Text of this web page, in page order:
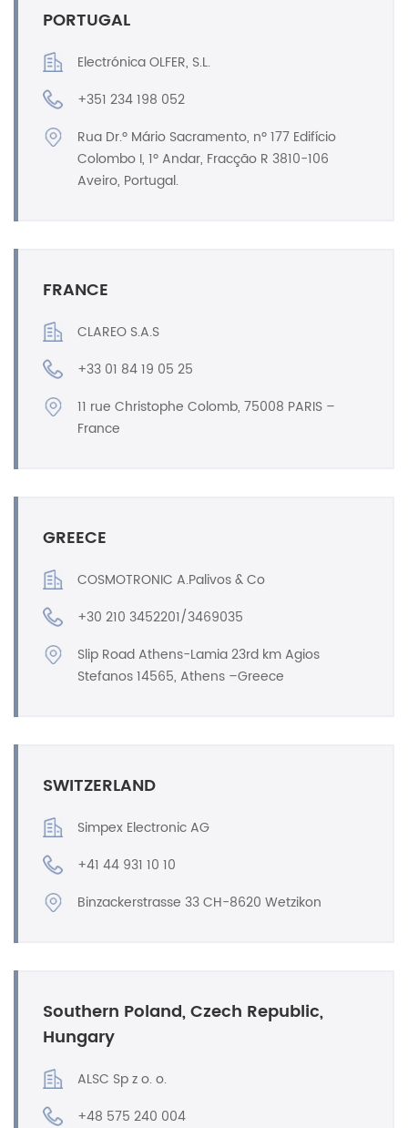
PORTUGAL
Electrónica OLFER, S.L.
+351 234 198 052
Rua Dr.º Mário Sacramento, nº 177 Edifício
Colombo I, 1º Andar, Fracção R 3810-106
Aveiro, Portugal.
FRANCE
CLAREO S.A.S
+33 01 84 19 05 25
11 rue Christophe Colomb, 75008 PARIS –
France
GREECE
COSMOTRONIC A.Palivos & Co
+30 210 3452201/3469035
Slip Road Athens-Lamia 23rd km Agios
Stefanos 14565, Athens –Greece
SWITZERLAND
Simpex Electronic AG
+41 44 931 10 10
Binzackerstrasse 33 CH-8620 Wetzikon
Southern Poland, Czech Republic,
Hungary
ALSC Sp z o. o.
+48 575 240 004